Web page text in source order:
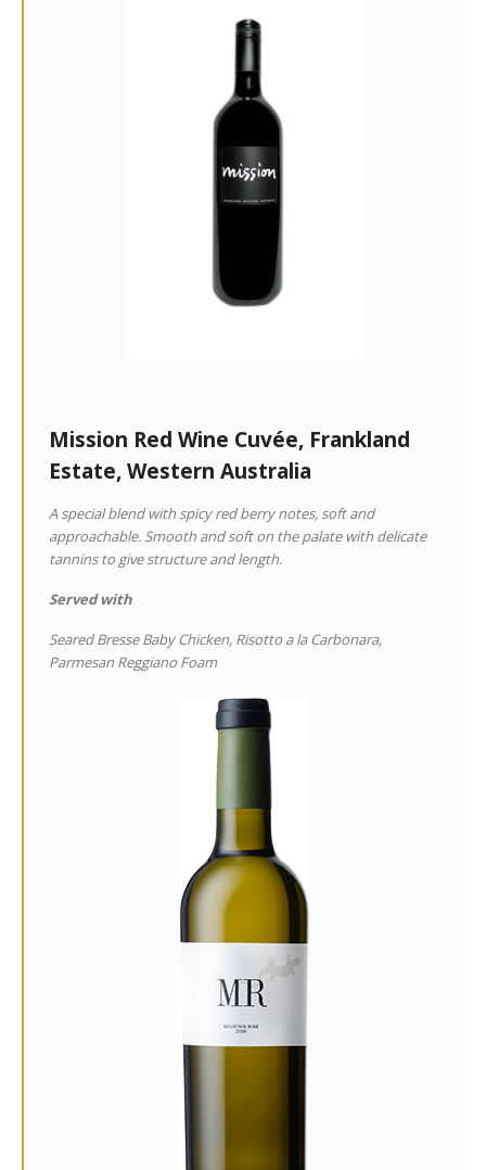
Mission Red Wine Cuvée, Frankland
Estate, Western Australia
A special blend with spicy red berry notes, soft and
approachable. Smooth and soft on the palate with delicate
tannins to give structure and length.
Served with
Seared Bresse Baby Chicken, Risotto a la Carbonara,
Parmesan Reggiano Foam